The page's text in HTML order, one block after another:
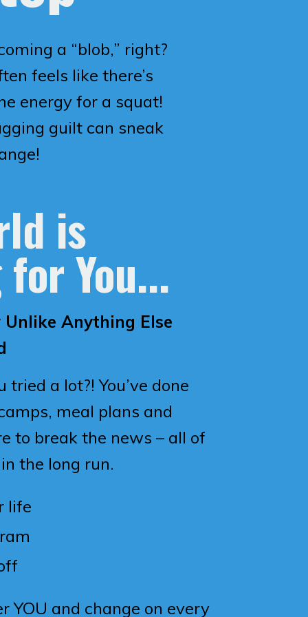
a “blob,” right?
feels like there’s
energy for a squat!
guilt can sneak
is
You...
Unlike Anything Else
a lot?! You’ve done
meal plans and
to break the news – all of
the long run.
life
YOU and change on every